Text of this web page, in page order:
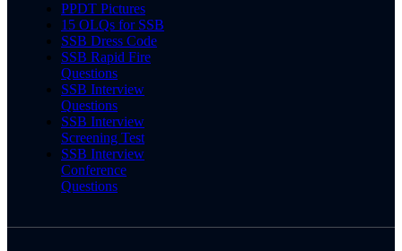
PPDT Pictures
15 OLQs for SSB
SSB Dress Code
SSB Rapid Fire
Questions
SSB Interview
Questions
SSB Interview
Screening Test
SSB Interview
Conference
Questions